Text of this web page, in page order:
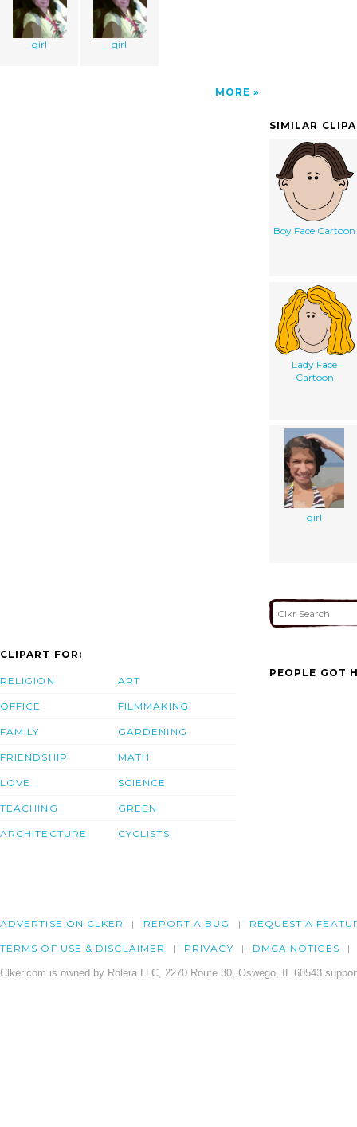
girl girl
MORE
SIMILAR
Boy Face Cartoon
Lady Face
Cartoon
girl
CLIPART FOR:
RELIGION
OFFICE
FAMILY
FRIENDSHIP
LOVE
TEACHING
ARCHITECTURE
ART
FILMMAKING
GARDENING
MATH
SCIENCE
GREEN
CYCLISTS
PEOPLE GOT
ADVERTISE ON CLKER REPORT A BUG REQUEST A
TERMS OF USE & DISCLAIMER PRIVACY DMCA NOTICES
Clker.com is owned by Rolera LLC, 2270 Route 30, Oswego, IL 60543